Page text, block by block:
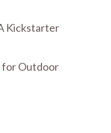
Kickstarter
for Outdoor